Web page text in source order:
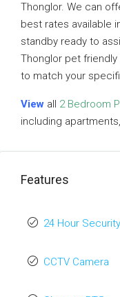
Thonglor. We can
best rates available
standby ready to
Thonglor pet
to match your
View all 2 Bedroom
including
Features
24 Hour Security
CCTV Camera